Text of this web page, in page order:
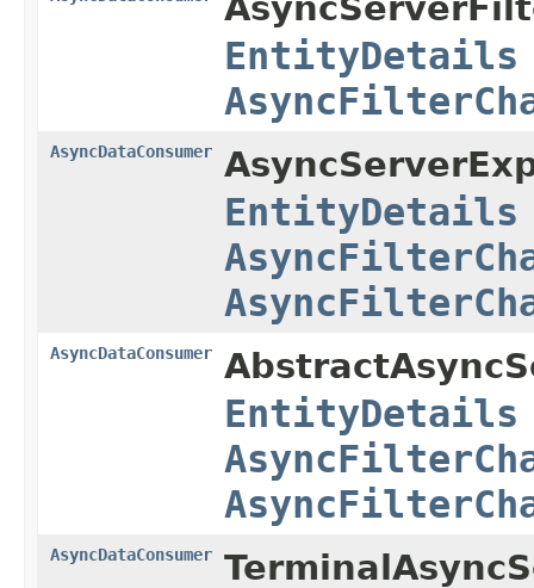
EntityDetails
AsyncDataConsumer
EntityDetails
AsyncDataConsumer
EntityDetails
AsyncDataConsumer